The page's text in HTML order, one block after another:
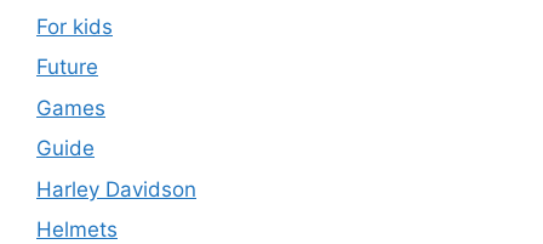
For kids
Future
Games
Guide
Harley Davidson
Helmets